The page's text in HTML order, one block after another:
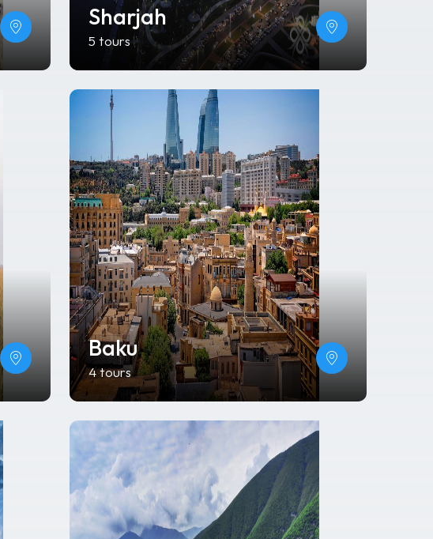
Sharjah
5 tours
Baku
4 tours